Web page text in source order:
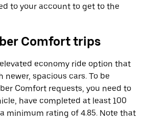
to your account to get to the
Comfort trips
economy ride option that
spacious cars. To be
Comfort requests, you need to
have completed at least 100
minimum rating of 4.85. Note that